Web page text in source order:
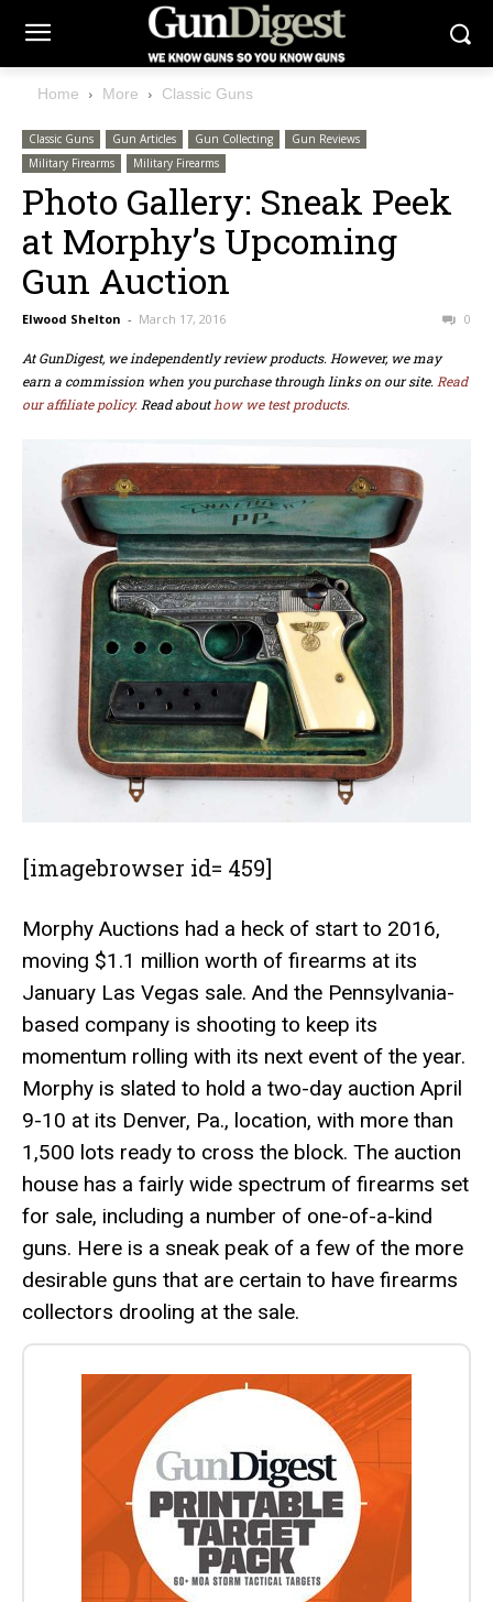
Home More Classic Guns
Classic Guns Gun Articles Gun Collecting
Gun Reviews
Military Firearms
Military Firearms
Photo Gallery: Sneak Peek
at Morphy’s Upcoming
Gun Auction
Elwood Shelton - March 17, 2016 0
At GunDigest, we independently review products. However, we may
earn a commission when you purchase through links on our site. Read
our affiliate policy. Read abouthow we test products.
[imagebrowser id= 459]
Morphy Auctions had a heck of start to 2016,
moving $1.1 million worth of firearms at its
January Las Vegas sale. And the Pennsylvania-
based company is shooting to keep its
momentum rolling with its next event of the year.
Morphy is slated to hold a two-day auction April
9-10 at its Denver, Pa., location, with more than
1,500 lots ready to cross the block. The auction
house has a fairly wide spectrum of firearms set
for sale, including a number of one-of-a-kind
guns. Here is a sneak peak of a few of the more
desirable guns that are certain to have firearms
collectors drooling at the sale.